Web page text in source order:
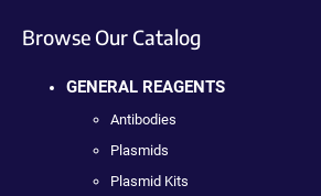
Browse Our Catalog
GENERAL REAGENTS
Antibodies
Plasmids
Plasmid Kits